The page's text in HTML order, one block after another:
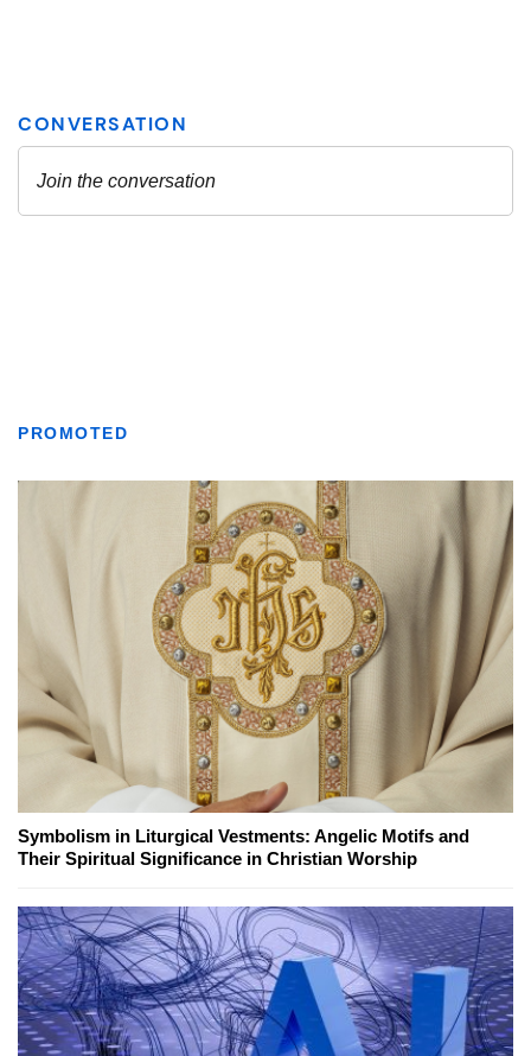
PROMOTED
Symbolism in Liturgical Vestments: Angelic Motifs and
Their Spiritual Significance in Christian Worship